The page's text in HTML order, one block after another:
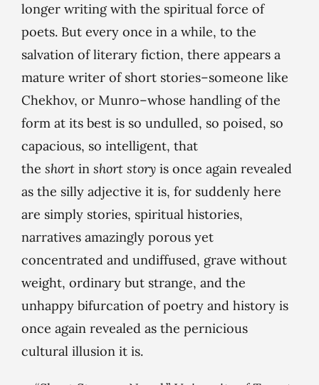
longer writing with the spiritual force of
poets. But every once in a while, to the
salvation of literary fiction, there appears a
mature writer of short stories–someone like
Chekhov, or Munro–whose handling of the
form at its best is so undulled, so poised, so
capacious, so intelligent, that
the shortin short storyis once again revealed
as the silly adjective it is, for suddenly here
are simply stories, spiritual histories,
narratives amazingly porous yet
concentrated and undiffused, grave without
weight, ordinary but strange, and the
unhappy bifurcation of poetry and history is
once again revealed as the pernicious
cultural illusion it is.